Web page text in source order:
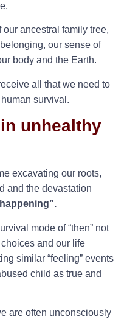
our ancestral family tree,
our sense of
body and the Earth.
all that we need to
survival.
unhealthy
excavating our roots,
and the devastation
mode of “then” not
choices and our life
similar “feeling” events
child as true and
are often unconsciously